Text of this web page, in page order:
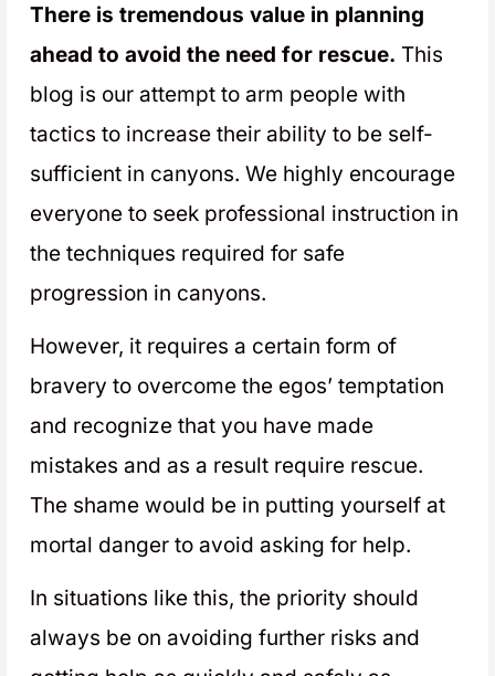
There is tremendous value in planning
ahead to avoid the need for rescue. This
blog is our attempt to arm people with
tactics to increase their ability to be self-
sufficient in canyons. We highly encourage
everyone to seek professional instruction in
the techniques required for safe
progression in canyons.
However, it requires a certain form of
bravery to overcome the egos’ temptation
and recognize that you have made
mistakes and as a result require rescue.
The shame would be in putting yourself at
mortal danger to avoid asking for help.
In situations like this, the priority should
always be on avoiding further risks and